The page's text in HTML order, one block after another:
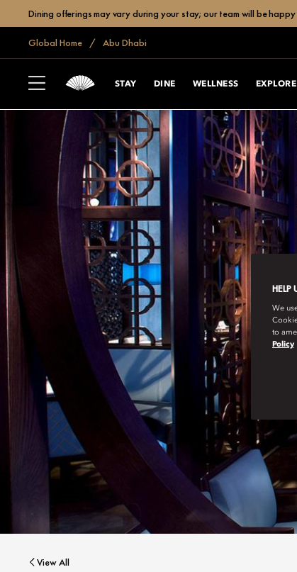
Dining offerings may vary during your stay; our team will be
Global Home Abu Dhabi
STAY DINE WELLNESS EXPLORE
View All
HELP
We
to
Policy